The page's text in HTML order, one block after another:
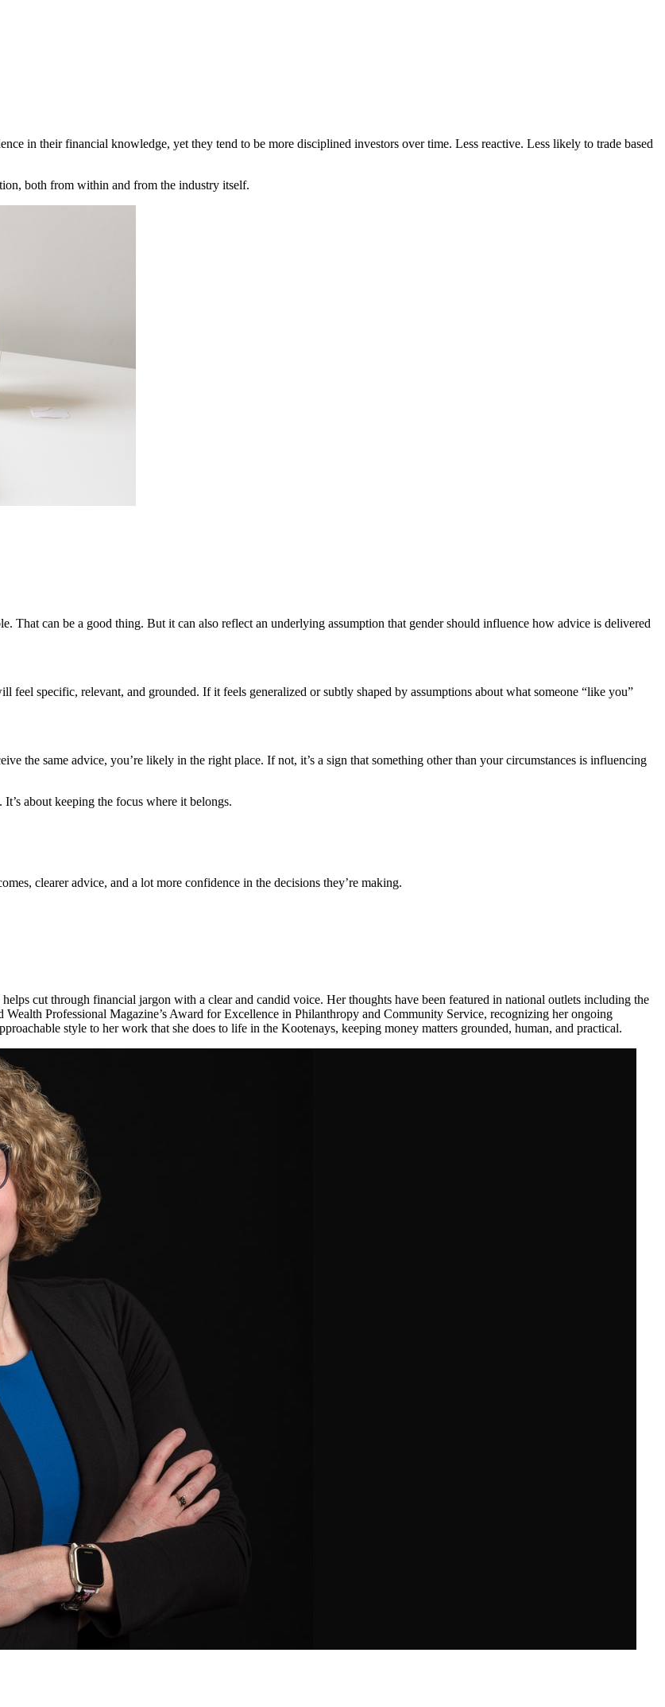
in their financial knowledge, yet they tend to be more disciplined investors over time. Less reactive. Less likely to trade based
both from within and from the industry itself.
That can be a good thing. But it can also reflect an underlying assumption that gender should influence how advice is delivered
specific, relevant, and grounded. If it feels generalized or subtly shaped by assumptions about what someone “like you”
the same advice, you’re likely in the right place. If not, it’s a sign that something other than your circumstances is influencing
about keeping the focus where it belongs.
clearer advice, and a lot more confidence in the decisions they’re making.
helps cut through financial jargon with a clear and candid voice. Her thoughts have been featured in national outlets including the
Professional Magazine’s Award for Excellence in Philanthropy and Community Service, recognizing her ongoing
style to her work that she does to life in the Kootenays, keeping money matters grounded, human, and practical.